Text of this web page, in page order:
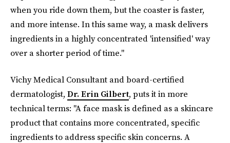
when you ride down them, but the coaster is faster,
and more intense. In this same way, a mask delivers
ingredients in a highly concentrated 'intensified' way
over a shorter period of time."
Vichy Medical Consultant and board-certified
dermatologist, Dr. Erin Gilbert, puts it in more
technical terms: "A face mask is defined as a skincare
product that contains more concentrated, specific
ingredients to address specific skin concerns. A